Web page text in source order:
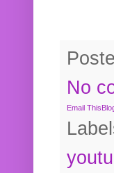
No
Email This